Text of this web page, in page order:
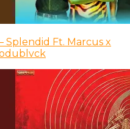
Splendid Ft. Marcus x